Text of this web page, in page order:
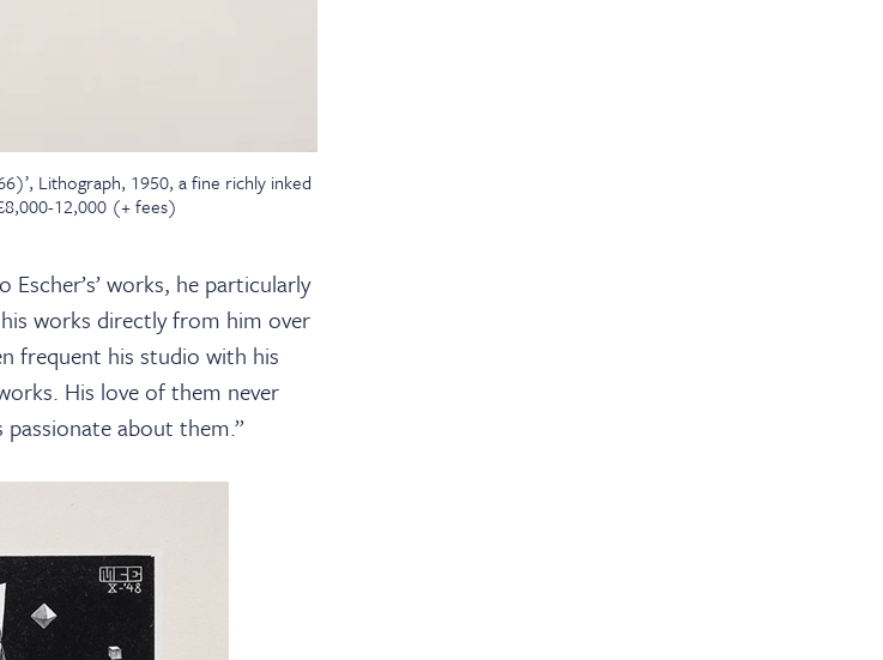
Lithograph, 1950, a fine richly inked
12,000 (+ fees)
works, he particularly
works directly from him over
frequent his studio with his
His love of them never
about them.”